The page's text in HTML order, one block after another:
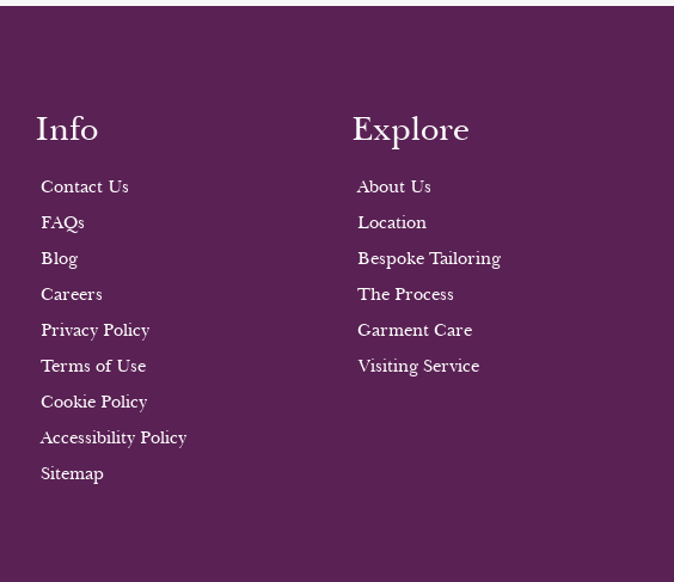
Info
Contact Us
FAQs
Blog
Careers
Privacy Policy
Terms of Use
Cookie Policy
Accessibility Policy
Sitemap
Explore
About Us
Location
Bespoke Tailoring
The Process
Garment Care
Visiting Service